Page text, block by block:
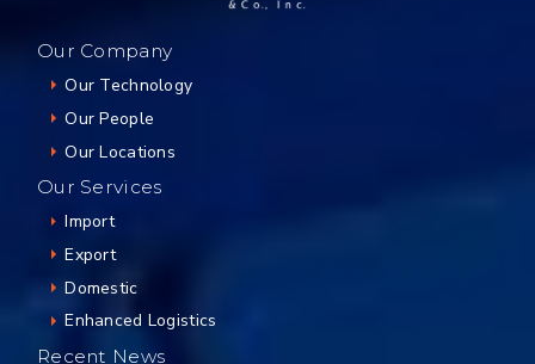
Our Company
Our Technology
Our People
Our Locations
Our Services
Import
Export
Domestic
Enhanced Logistics
Recent News